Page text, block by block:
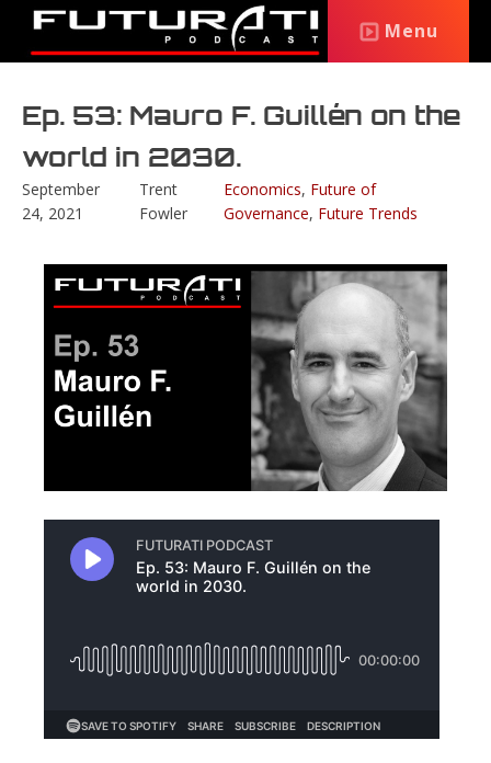
Menu
Ep. 53: Mauro F. Guillén on the
world in 2030.
September
24, 2021
Trent
Fowler
Economics, Future of
Governance, Future Trends